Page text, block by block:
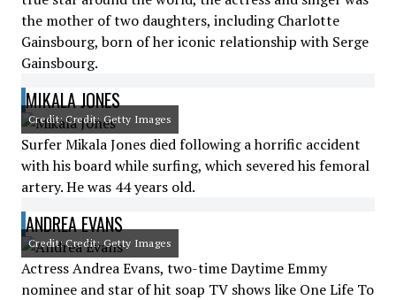
the mother of two daughters, including Charlotte
Gainsbourg, born of her iconic relationship with Serge
Gainsbourg.
MIKALA JONES
Credit: Credit: Getty Images
Surfer Mikala Jones died following a horrific accident
with his board while surfing, which severed his femoral
artery. He was 44 years old.
ANDREA EVANS
Credit: Credit: Getty Images
Actress Andrea Evans, two-time Daytime Emmy
nominee and star of hit soap TV shows like One Life To